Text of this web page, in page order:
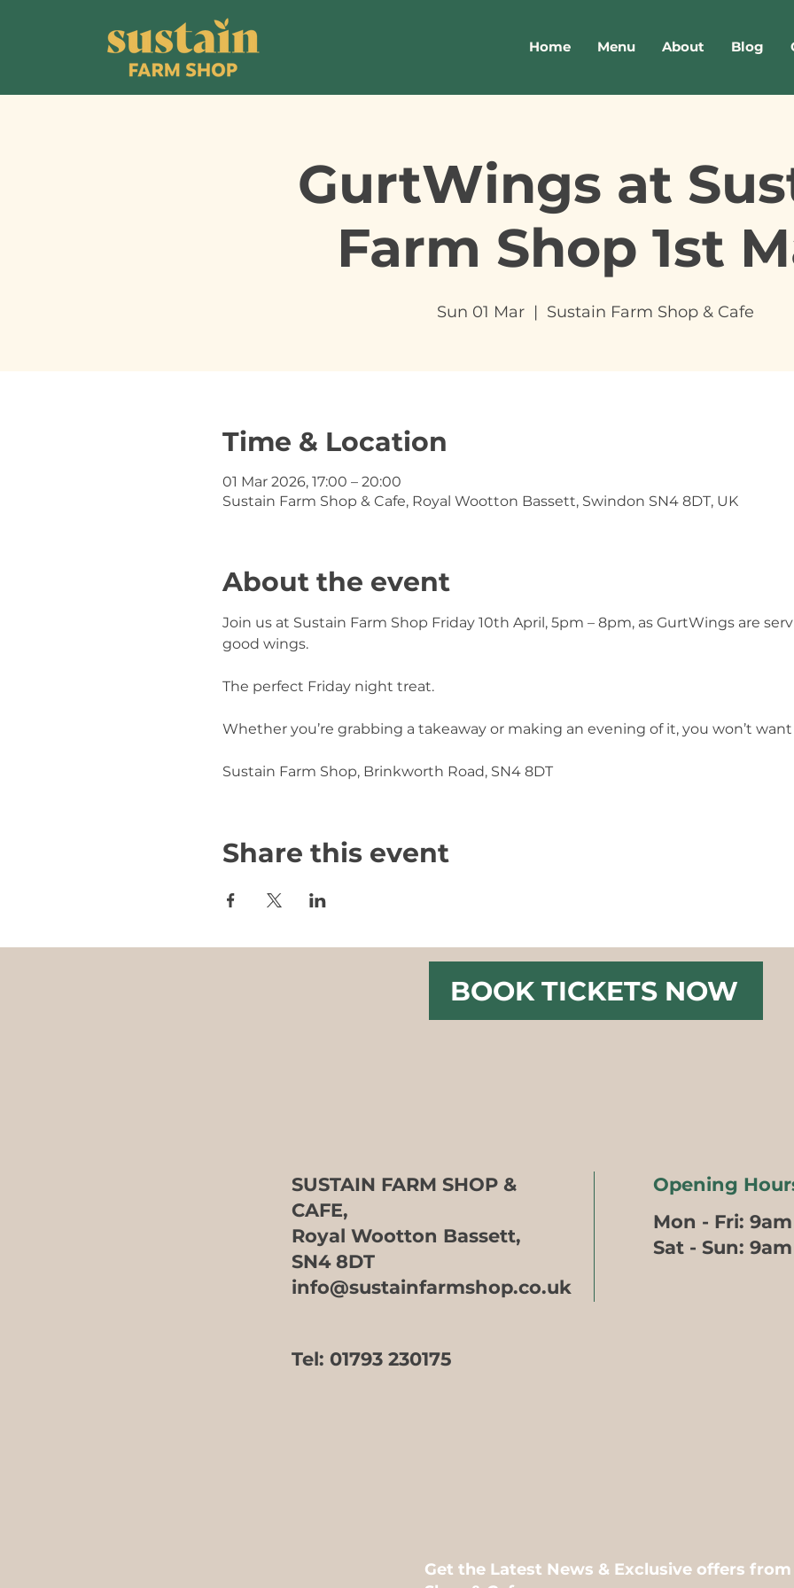
Home Menu About Blog
GurtWings at
Farm Shop 1st
Sun 01 Mar
  |
Sustain Farm Shop & Cafe
Time & Location
01 Mar 2026, 17:00 – 20:00
Sustain Farm Shop & Cafe, Royal Wootton Bassett, Swindon SN4 8DT, UK
About the event
Join us at Sustain Farm Shop Friday 10th April, 5pm – 8pm, as GurtWings are
good wings.
The perfect Friday night treat.
Whether you’re grabbing a takeaway or making an evening of it, you won’t
Sustain Farm Shop, Brinkworth Road, SN4 8DT
Share this event
BOOK TICKETS NOW
SUSTAIN FARM SHOP &
CAFE,
Royal Wootton Bassett,
SN4 8DT
info@sustainfarmshop.co.uk
Opening
Mon - Fri:
​​Sat - Sun:
Tel: 01793 230175
Get the Latest News & Exclusive offers